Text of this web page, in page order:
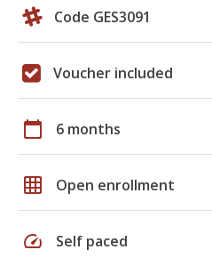
Code GES3091
Voucher included
calendar_today 6 months
grid_on Open enrollment
speed Self paced